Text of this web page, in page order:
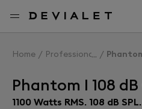
Home Professionals
Phantom I 108
1100 Watts RMS. 108 dB SPL.